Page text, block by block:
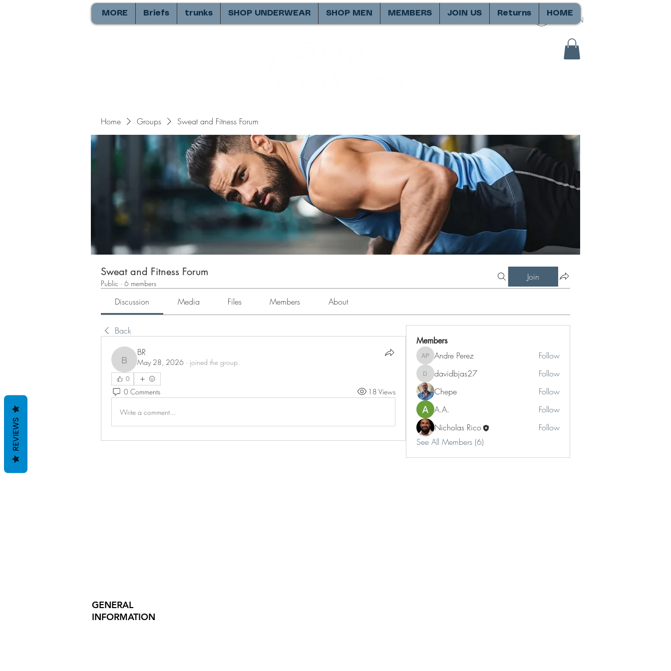
SIGN IN
HOME
Returns
JOIN US
MEMBERS
SHOP MEN
SHOP UNDERWEAR
trunks
Briefs
MORE
Home Groups Sweat and Fitness Forum
Sweat and Fitness Forum
Public · 6 members
Join
Discussion Media Files Members About
Back
BR
BR
May 28, 2026 · joined the group.
0
0 Comments 18 Views
Write a comment...
Members
Andre Perez
Andre Perez Follow
davidbjas27
davidbjas27
Follow
Chepe
Follow
A.A.
Follow
Nicholas Rico
Follow
See All Members (6)
GENERAL
INFORMATION
REVIEWS